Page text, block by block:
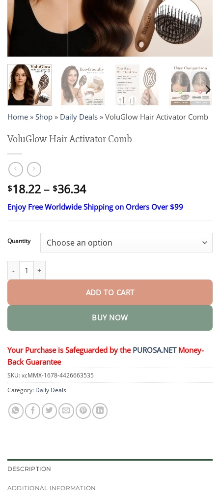
Home » Shop » Daily Deals » VoluGlow Hair Activator Comb
VoluGlow Hair Activator Comb
$18.22 – $36.34Price
range:
$18.22
$36.34
Enjoy Free Worldwide Shipping on Orders Over $99
Quantity
VoluGlow Hair Activator Comb quantity
ADD TO CART
BUY NOW
Your Purchase is Safeguarded by the PUROSA.NETMoney-
Back Guarantee
SKU:xcMMX-1678-4426663535
Category: Daily Deals
DESCRIPTION
ADDITIONAL INFORMATION